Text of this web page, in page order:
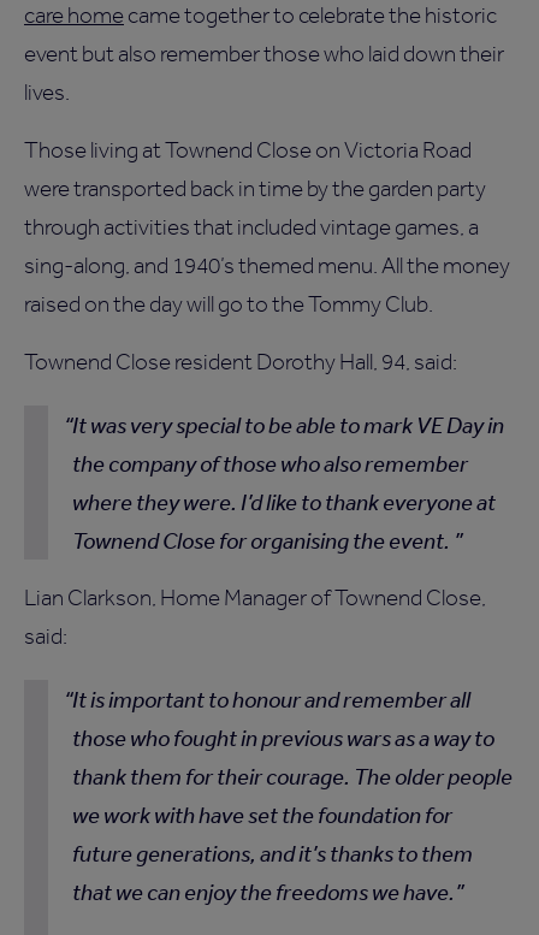
care homecame together to celebrate the historic
event but also remember those who laid down their
lives.
Those living at Townend Close on Victoria Road
were transported back in time by the garden party
through activities that included vintage games, a
sing-along, and 1940’s themed menu. All the money
raised on the day will go to the Tommy Club.
Townend Close resident Dorothy Hall, 94, said:
It was very special to be able to mark VE Day in
the company of those who also remember
where they were. I’d like to thank everyone at
Townend Close for organising the event.
Lian Clarkson, Home Manager of Townend Close,
said:
It is important to honour and remember all
those who fought in previous wars as a way to
thank them for their courage. The older people
we work with have set the foundation for
future generations, and it’s thanks to them
that we can enjoy the freedoms we have.